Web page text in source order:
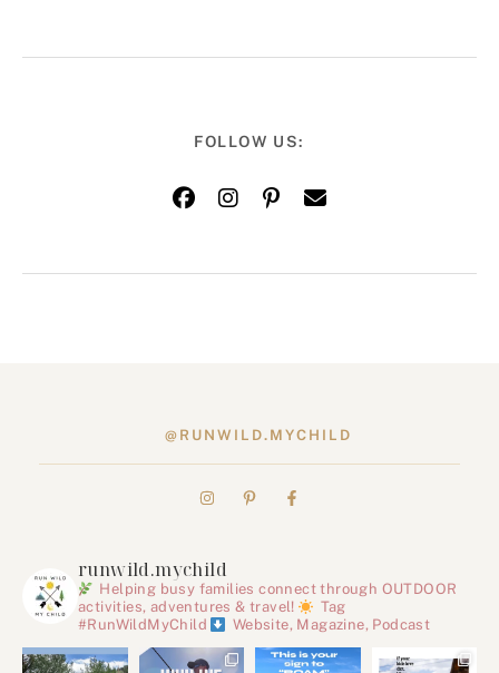
FOLLOW US:
@RUNWILD.MYCHILD
runwild.mychild
Helping busy families connect through OUTDOOR
activities, adventures & travel!
Tag
#RunWildMyChild
Website, Magazine, Podcast